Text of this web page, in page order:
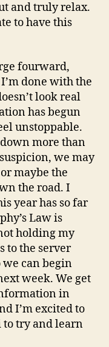
and truly relax.
to have this
fourward,
done with the
look real
has begun
unstoppable.
more than
we may
maybe the
the road. I
year has so far
Law is
holding my
to the server
can begin
week. We get
in
I’m excited to
try and learn